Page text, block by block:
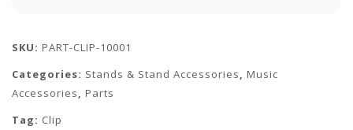
SKU: PART-CLIP-10001
Categories: Stands & Stand Accessories, Music
Accessories, Parts
Tag: Clip